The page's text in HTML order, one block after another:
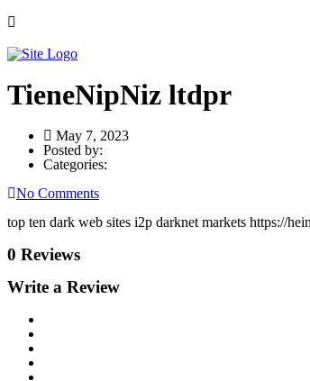
TieneNipNiz ltdpr
May 7, 2023
Posted by:
Categories:
No Comments
top ten dark web sites i2p darknet markets https://
0 Reviews
Write a Review